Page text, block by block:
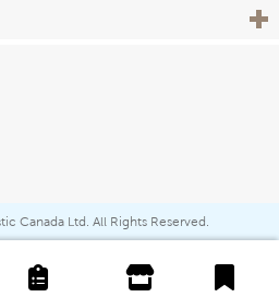
View
Canada Ltd. All Rights Reserved.